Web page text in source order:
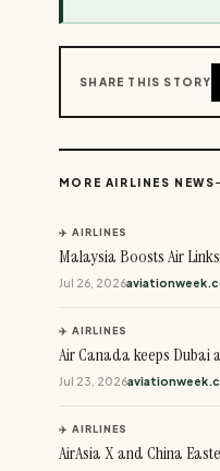
SHARE THIS STORY
MORE AIRLINES NEWS
✈️ AIRLINES
Malaysia Boosts Air
Jul 26, 2026
✈️ AIRLINES
Air Canada keeps Dubai
Jul 23, 2026
✈️ AIRLINES
AirAsia X and China